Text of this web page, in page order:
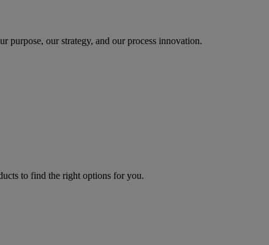
purpose, our strategy, and our process innovation.
to find the right options for you.